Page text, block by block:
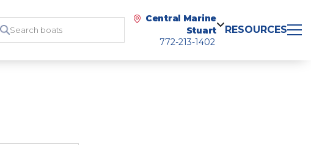
Central Marine
Stuart
772-213-1402
RESOURCES